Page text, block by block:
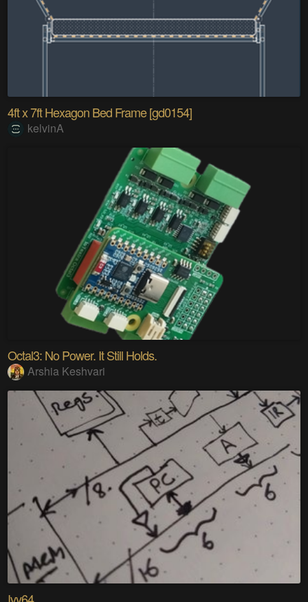
4ft x 7ft Hexagon Bed Frame [gd0154]
kelvinA
Octal3: No Power. It Still Holds.
Arshia Keshvari